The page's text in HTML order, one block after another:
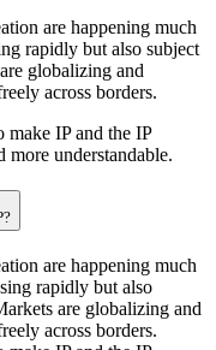
are happening much
rapidly but also subject
globalizing and
across borders.
make IP and the IP
more understandable.
are happening much
rapidly but also
are globalizing and
across borders.